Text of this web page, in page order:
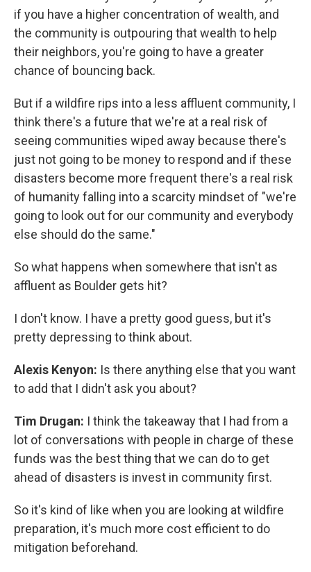
if you have a higher concentration of wealth, and
the community is outpouring that wealth to help
their neighbors, you're going to have a greater
chance of bouncing back.
But if a wildfire rips into a less affluent community, I
think there's a future that we're at a real risk of
seeing communities wiped away because there's
just not going to be money to respond and if these
disasters become more frequent there's a real risk
of humanity falling into a scarcity mindset of "we're
going to look out for our community and everybody
else should do the same."
So what happens when somewhere that isn't as
affluent as Boulder gets hit?
I don't know. I have a pretty good guess, but it's
pretty depressing to think about.
Alexis Kenyon: Is there anything else that you want
to add that I didn't ask you about?
Tim Drugan: I think the takeaway that I had from a
lot of conversations with people in charge of these
funds was the best thing that we can do to get
ahead of disasters is invest in community first.
So it's kind of like when you are looking at wildfire
preparation, it's much more cost efficient to do
mitigation beforehand.